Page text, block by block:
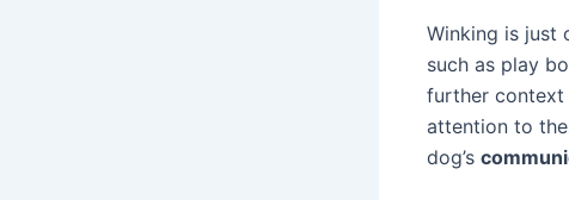
Winking is just
such as play
further context
attention to
dog’s